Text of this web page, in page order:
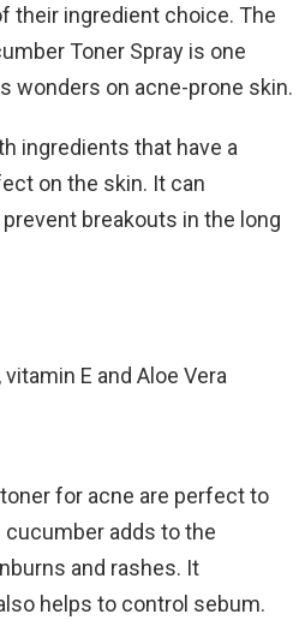
their ingredient choice. The
Toner Spray is one
wonders on acne-prone skin.
ingredients that have a
on the skin. It can
breakouts in the long
E and Aloe Vera
for acne are perfect to
adds to the
and rashes. It
helps to control sebum.